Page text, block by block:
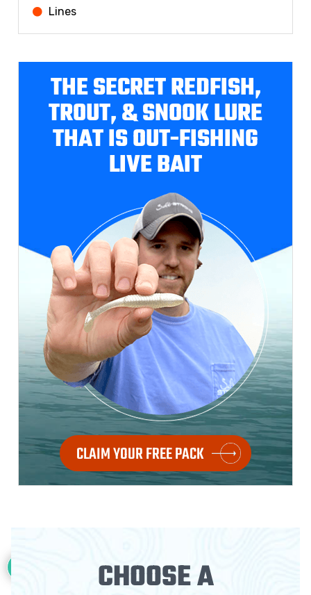
Lines
THE SECRET REDFISH,
TROUT, & SNOOK LURE
THAT IS OUT-FISHING
LIVE BAIT
CLAIM YOUR FREE PACK
CHOOSE A